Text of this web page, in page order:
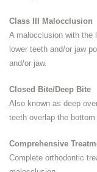
Class III Malocclusion
A malocclusion with the
lower teeth and/or jaw
and/or jaw.
Closed Bite/Deep Bite
Also known as deep
teeth overlap the
Comprehensive
Complete orthodontic